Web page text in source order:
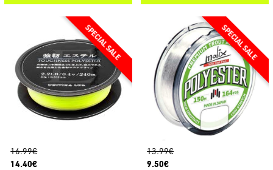
16.99€
14.40€
13.99€
9.50€